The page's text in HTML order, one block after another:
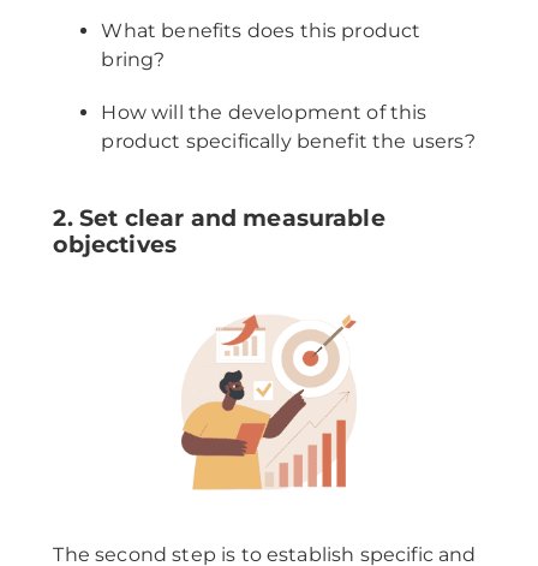
What benefits does this product
bring?
How will the development of this
product specifically benefit the users?
2. Set clear and measurable
objectives
The second step is to establish specific and